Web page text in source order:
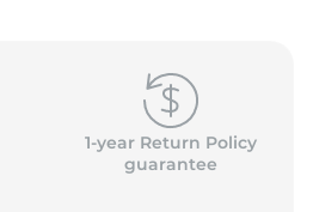
1-year Return Policy
guarantee